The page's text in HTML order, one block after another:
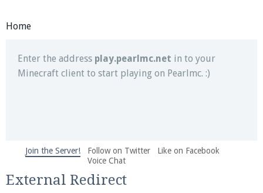
Home
Enter the address play.pearlmc.net in to your
Minecraft client to start playing on Pearlmc. :)
We're on Twitter! Follow@PearlmcNet
and tips about our server!
Join the Server! Follow on Twitter
Like on Facebook
Voice Chat
External Redirect